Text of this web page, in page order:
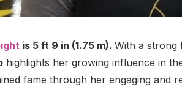
is 5 ft 9 in (1.75 m). With a strong
highlights her growing influence in
fame through her engaging and